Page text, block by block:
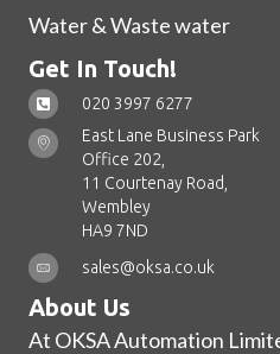
Water & Waste water
Get In Touch!
020 3997 6277
East Lane Business Park
Office 202,
11 Courtenay Road,
Wembley
HA9 7ND
sales@oksa.co.uk
About Us
At OKSA Automation